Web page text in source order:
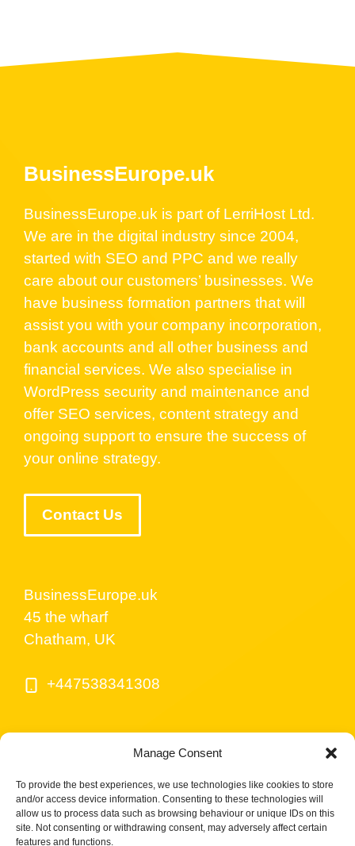
Manage Consent
To provide the best experiences, we use technologies like cookies to store
and/or access device information. Consenting to these technologies will
allow us to process data such as browsing behaviour or unique IDs on this
site. Not consenting or withdrawing consent, may adversely affect certain
features and functions.
BusinessEurope.uk
BusinessEurope.uk is part of LerriHost Ltd.
We are in the digital industry since 2004,
started with SEO and PPC and we really
care about our customers’ businesses. We
have business formation partners that will
assist you with your company incorporation,
bank accounts and all other business and
financial services. We also specialise in
WordPress security and maintenance and
offer SEO services, content strategy and
ongoing support to ensure the success of
your online strategy.
Contact Us
BusinessEurope.uk
45 the wharf
Chatham, UK
+447538341308
© BusinessEurope.uk is part of LerriHost LTD -